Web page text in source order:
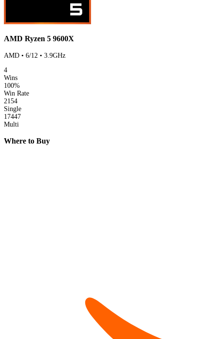
AMD Ryzen 5 9600X
AMD • 6/12 • 3.9GHz
4
Wins
100%
Win Rate
2154
Single
17447
Multi
Where to Buy